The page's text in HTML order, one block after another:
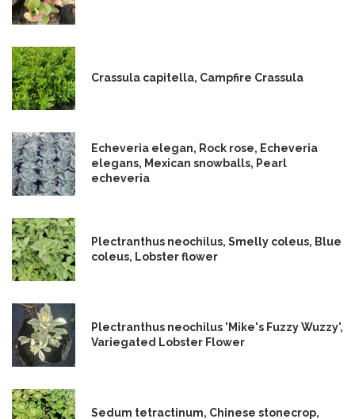
Crassula capitella, Campfire Crassula
Echeveria elegan, Rock rose, Echeveria
elegans, Mexican snowballs, Pearl
echeveria
Plectranthus neochilus, Smelly coleus, Blue
coleus, Lobster flower
Plectranthus neochilus 'Mike's Fuzzy Wuzzy',
Variegated Lobster Flower
Sedum tetractinum, Chinese stonecrop,